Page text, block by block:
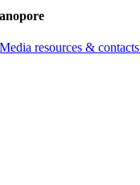
Media resources & contacts